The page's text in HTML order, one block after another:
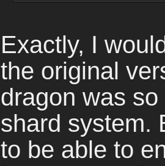
Exactly, I
the original
dragon was
shard system.
to be able to